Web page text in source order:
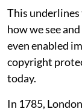
range’s
In 1887-88, a
Binger,
it didn’t exist.
cartography
to “Kong